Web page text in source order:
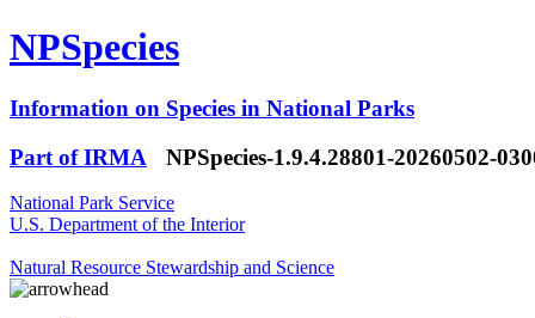
NPSpecies
Information on Species in National Parks
Part of IRMA
NPSpecies-1.9.4.28801-20260502-
National Park Service
U.S. Department of the Interior
Natural Resource Stewardship and Science